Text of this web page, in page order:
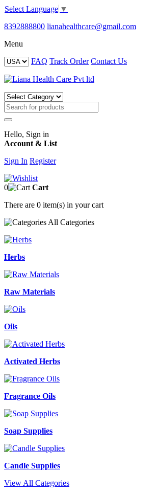
Select Language ▼
8392888800 lianahealthcare@gmail.com
Menu
FAQ Track Order Contact Us
Hello, Sign in
Account & List
Sign In Register
0
Cart
There are 0 item(s) in your cart
All Categories
Herbs
Raw Materials
Oils
Activated Herbs
Fragrance Oils
Soap Supplies
Candle Supplies
View All Categories